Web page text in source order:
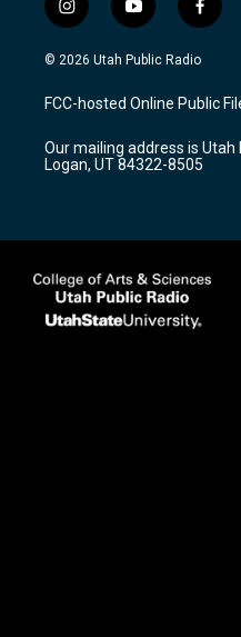
i
n
s
a
g
a
m
y
o
u
u
b
f
a
c
b
o
k
© 2026 Utah Public Radio
FCC-hosted Online Public
Our mailing address is Utah
Logan, UT 84322-8505